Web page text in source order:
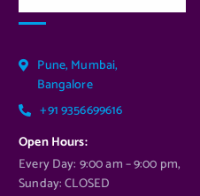
Pune, Mumbai,
Bangalore
+91 9356699616
Open Hours:
Every Day: 9:00 am – 9:00 pm,
Sunday: CLOSED